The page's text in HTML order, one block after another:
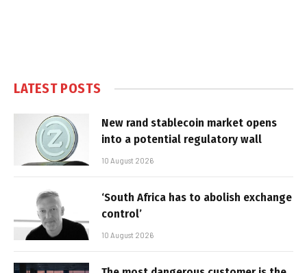
LATEST POSTS
New rand stablecoin market opens
into a potential regulatory wall
10 August 2026
‘South Africa has to abolish exchange
control’
10 August 2026